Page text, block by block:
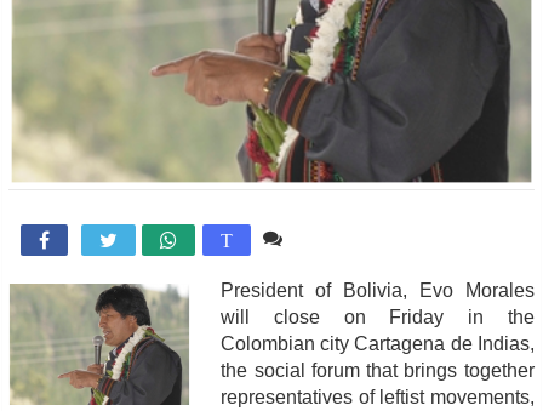
 T
President of Bolivia, Evo Morales
will close on Friday in the
Colombian city Cartagena de Indias,
the social forum that brings together
representatives of leftist movements,